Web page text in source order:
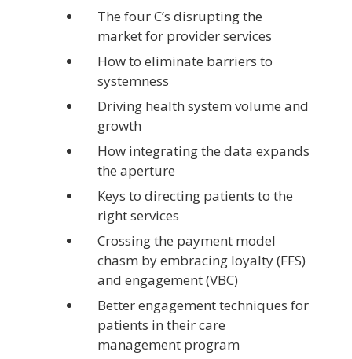
The four C’s disrupting the
market for provider services
How to eliminate barriers to
systemness
Driving health system volume and
growth
How integrating the data expands
the aperture
Keys to directing patients to the
right services
Crossing the payment model
chasm by embracing loyalty (FFS)
and engagement (VBC)
Better engagement techniques for
patients in their care
management program